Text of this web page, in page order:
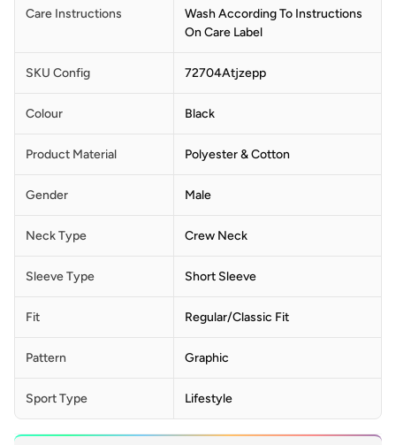
Care Instructions
Wash According To Instructions
On Care Label
SKU Config 72704Atjzepp
Colour Black
Product Material Polyester & Cotton
Gender Male
Neck Type Crew Neck
Sleeve Type Short Sleeve
Fit Regular/Classic Fit
Pattern Graphic
Sport Type Lifestyle